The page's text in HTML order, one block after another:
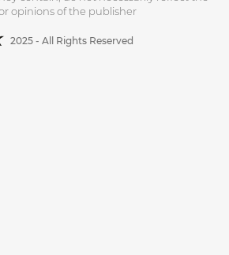
opinions of the publisher
2025 - All Rights Reserved